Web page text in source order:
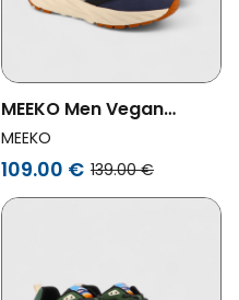
MEEKO Men Vegan
Shoes Pongo Navy
MEEKO
109.00 € 139.00 €